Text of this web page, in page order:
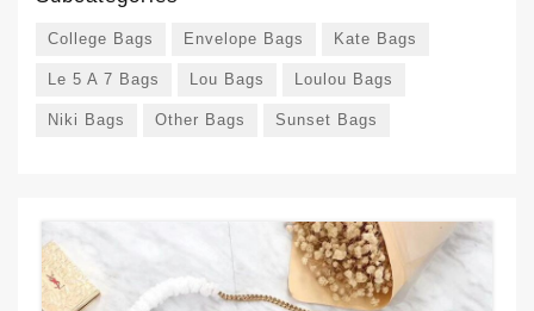
College Bags Envelope Bags Kate Bags
Le 5 A 7 Bags Lou Bags Loulou Bags
Niki Bags Other Bags Sunset Bags